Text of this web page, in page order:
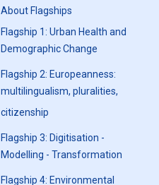
About Flagships
Flagship 1: Urban Health and
Demographic Change
Flagship 2: Europeanness:
multilingualism, pluralities,
citizenship
Flagship 3: Digitisation -
Modelling - Transformation
Flagship 4: Environmental